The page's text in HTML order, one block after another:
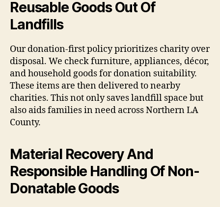
Reusable Goods Out Of
Landfills
Our donation-first policy prioritizes charity over
disposal. We check furniture, appliances, décor,
and household goods for donation suitability.
These items are then delivered to nearby
charities. This not only saves landfill space but
also aids families in need across Northern LA
County.
Material Recovery And
Responsible Handling Of Non-
Donatable Goods